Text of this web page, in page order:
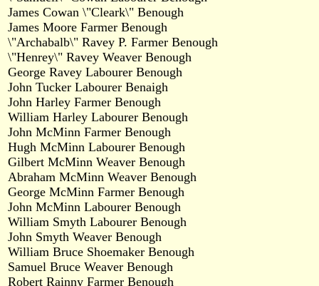
James Cowan \"Cleark\" Benough
James Moore Farmer Benough
\"Archabalb\" Ravey P. Farmer Benough
\"Henrey\" Ravey Weaver Benough
George Ravey Labourer Benough
John Tucker Labourer Benaigh
John Harley Farmer Benough
William Harley Labourer Benough
John McMinn Farmer Benough
Hugh McMinn Labourer Benough
Gilbert McMinn Weaver Benough
Abraham McMinn Weaver Benough
George McMinn Farmer Benough
John McMinn Labourer Benough
William Smyth Labourer Benough
John Smyth Weaver Benough
William Bruce Shoemaker Benough
Samuel Bruce Weaver Benough
Robert Rainny Farmer Benough